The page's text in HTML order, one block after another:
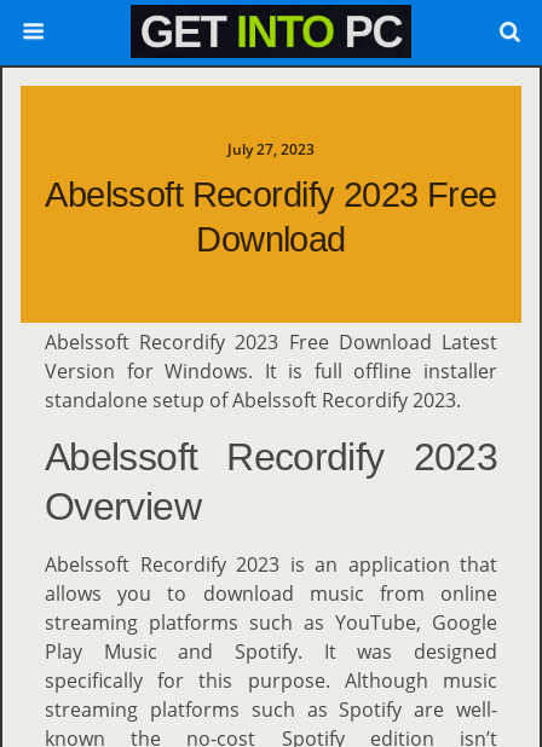
July 27, 2023
Abelssoft Recordify 2023 Free
Download
Abelssoft Recordify 2023 Free Download Latest
Version for Windows. It is full offline installer
standalone setup of Abelssoft Recordify 2023.
Abelssoft Recordify 2023
Overview
Abelssoft Recordify 2023 is an application that
allows you to download music from online
streaming platforms such as YouTube, Google
Play Music and Spotify. It was designed
specifically for this purpose. Although music
streaming platforms such as Spotify are well-
known the no-cost Spotify edition isn’t